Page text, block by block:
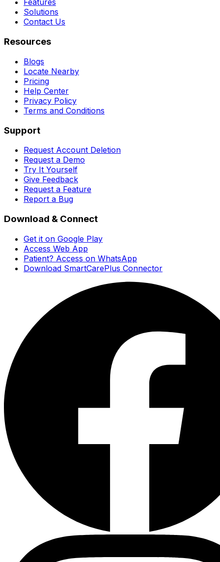
Features
Solutions
Contact Us
Resources
Blogs
Locate Nearby
Pricing
Help Center
Privacy Policy
Terms and Conditions
Support
Request Account Deletion
Request a Demo
Try It Yourself
Give Feedback
Request a Feature
Report a Bug
Download & Connect
Get it on Google Play
Access Web App
Patient? Access on WhatsApp
Download SmartCarePlus Connector